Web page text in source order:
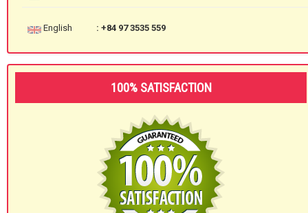
English : +84 97 3535 559
100% SATISFACTION